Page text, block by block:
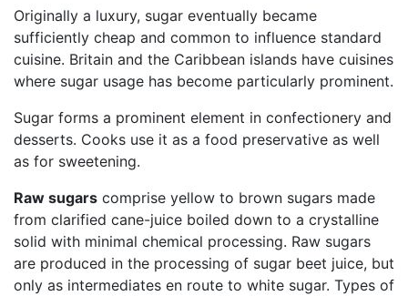
Originally a luxury, sugar eventually became
sufficiently cheap and common to influence standard
cuisine. Britain and the Caribbean islands have cuisines
where sugar usage has become particularly prominent.
Sugar forms a prominent element in confectionery and
desserts. Cooks use it as a food preservative as well
as for sweetening.
Raw sugars comprise yellow to brown sugars made
from clarified cane-juice boiled down to a crystalline
solid with minimal chemical processing. Raw sugars
are produced in the processing of sugar beet juice, but
only as intermediates en route to white sugar. Types of